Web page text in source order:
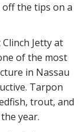
the tips on a
Jetty at
of the most
in Nassau
Tarpon
trout, and
year.